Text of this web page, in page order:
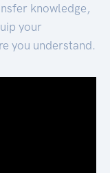
knowledge,
your
you understand.